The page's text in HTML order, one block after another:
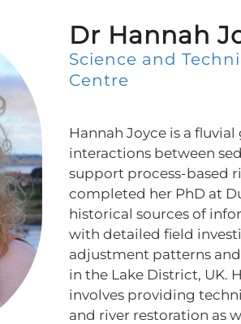
Dr Hannah
Science and
Centre
Hannah Joyce is a
interactions between
support process-based
completed her PhD at
historical sources of
with detailed field
adjustment patterns and
in the Lake District, UK.
involves providing
and river restoration as